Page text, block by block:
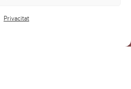
Privacitat